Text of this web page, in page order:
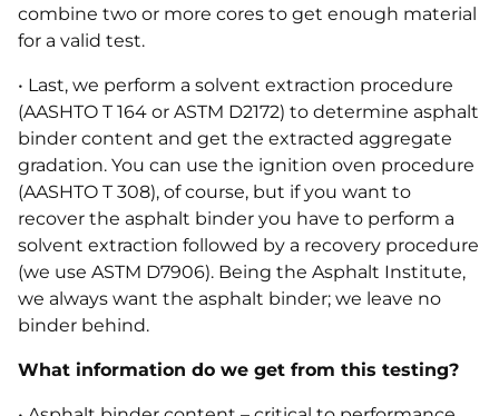
combine two or more cores to get enough material
for a valid test.
• Last, we perform a solvent extraction procedure
(AASHTO T 164 or ASTM D2172) to determine asphalt
binder content and get the extracted aggregate
gradation. You can use the ignition oven procedure
(AASHTO T 308), of course, but if you want to
recover the asphalt binder you have to perform a
solvent extraction followed by a recovery procedure
(we use ASTM D7906). Being the Asphalt Institute,
we always want the asphalt binder; we leave no
binder behind.
What information do we get from this testing?